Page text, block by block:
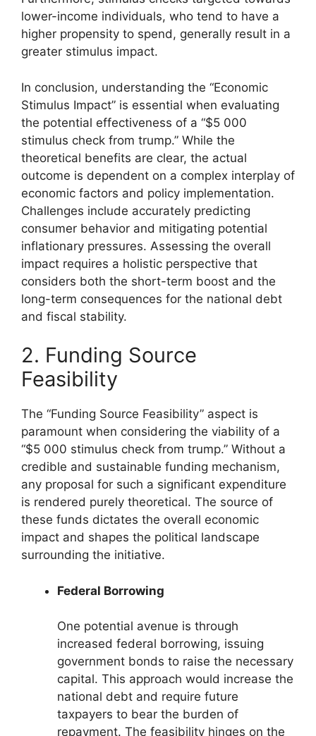
lower-income individuals, who tend to have a
higher propensity to spend, generally result in a
greater stimulus impact.
In conclusion, understanding the “Economic
Stimulus Impact” is essential when evaluating
the potential effectiveness of a “$5 000
stimulus check from trump.” While the
theoretical benefits are clear, the actual
outcome is dependent on a complex interplay of
economic factors and policy implementation.
Challenges include accurately predicting
consumer behavior and mitigating potential
inflationary pressures. Assessing the overall
impact requires a holistic perspective that
considers both the short-term boost and the
long-term consequences for the national debt
and fiscal stability.
2. Funding Source
Feasibility
The “Funding Source Feasibility” aspect is
paramount when considering the viability of a
“$5 000 stimulus check from trump.” Without a
credible and sustainable funding mechanism,
any proposal for such a significant expenditure
is rendered purely theoretical. The source of
these funds dictates the overall economic
impact and shapes the political landscape
surrounding the initiative.
Federal Borrowing
One potential avenue is through
increased federal borrowing, issuing
government bonds to raise the necessary
capital. This approach would increase the
national debt and require future
taxpayers to bear the burden of
repayment. The feasibility hinges on the